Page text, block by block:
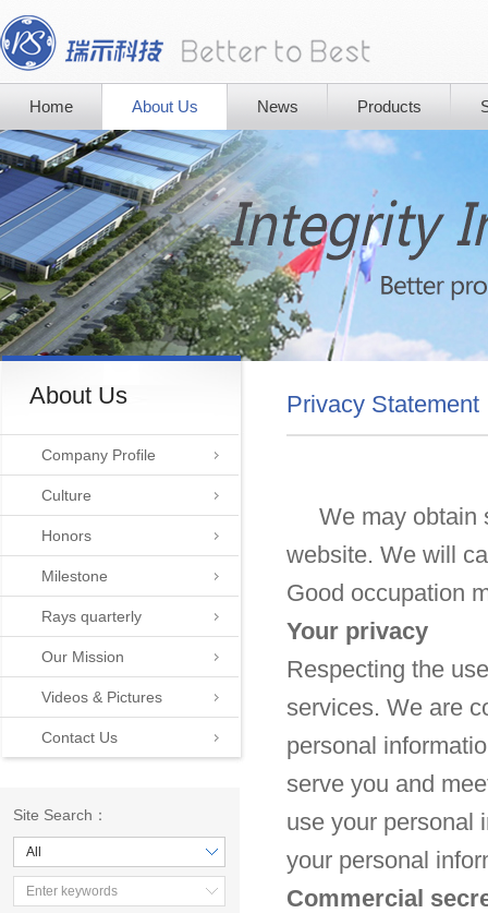
Home About Us News Products
About Us
Company Profile
Culture
Honors
Milestone
Rays quarterly
Our Mission
Videos & Pictures
Contact Us
Site Search：
All
Privacy Statement
We may obtain
website. We will
Good occupation
Your privacy
Respecting the
services. We are
personal
serve you and
use your personal
your personal
Commercial